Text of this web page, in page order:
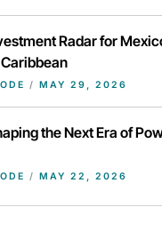
Radar for
/ MAY 29, 2026
the Next Era of
/ MAY 22, 2026